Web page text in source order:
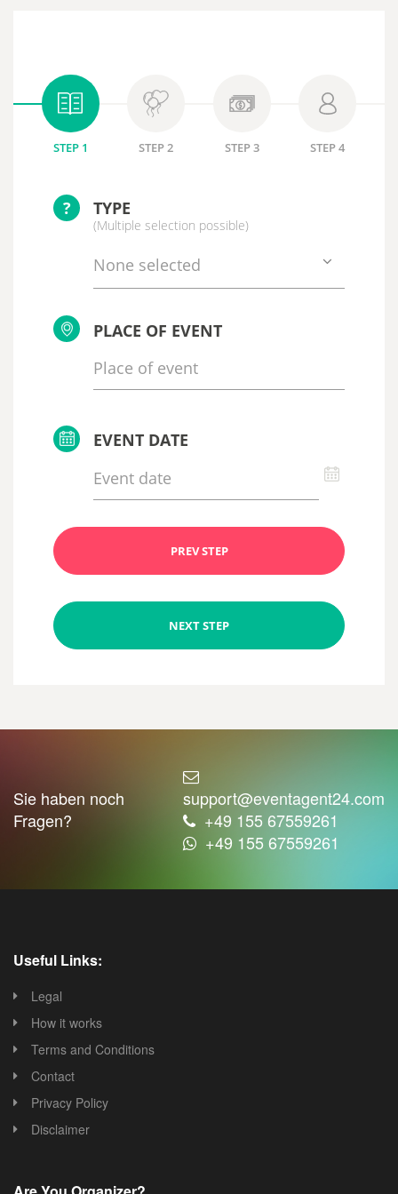
STEP 1 STEP 2 STEP 3 STEP 4
? TYPE
(Multiple selection possible)
None selected
PLACE OF EVENT
EVENT DATE
PREV STEP
NEXT STEP
Sie haben noch
Fragen?
support@eventagent24.com
+49 155 67559261
+49 155 67559261
Useful Links:
Legal
How it works
Terms and Conditions
Contact
Privacy Policy
Disclaimer